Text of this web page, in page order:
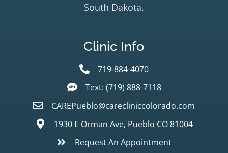
South Dakota.
Clinic Info
719-884-4070
Text: (719) 888-7118
CAREPueblo@carecliniccolorado.com
1930 E Orman Ave, Pueblo CO 81004
Request An Appointment